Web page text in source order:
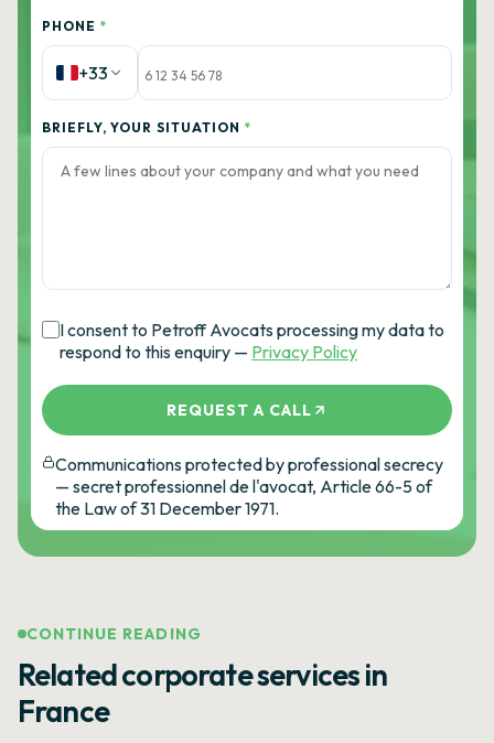
PHONE *
+33
BRIEFLY, YOUR SITUATION *
I consent to Petroff Avocats processing my data to
respond to this enquiry — Privacy Policy
REQUEST A CALL
Communications protected by professional secrecy
— secret professionnel de l'avocat, Article 66-5 of
the Law of 31 December 1971.
CONTINUE READING
Related corporate services in
France